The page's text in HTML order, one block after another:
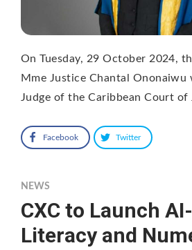
On Tuesday, 29 October 2024,
Mme Justice Chantal Ononaiwu
Judge of the Caribbean Court of
Facebook Twitter
NEWS
CXC to Launch
Literacy and